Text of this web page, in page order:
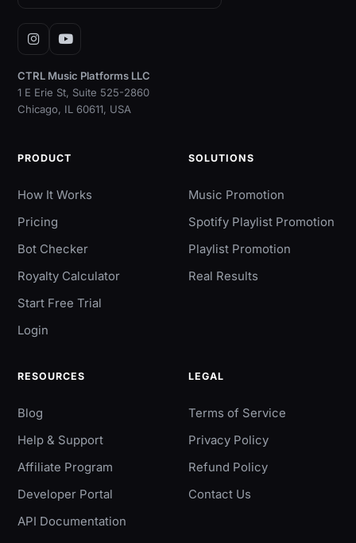
InstagramYouTube
CTRL Music Platforms LLC
1 E Erie St, Suite 525-2860
Chicago, IL 60611, USA
PRODUCT
How It Works
Pricing
Bot Checker
Royalty Calculator
Start Free Trial
Login
SOLUTIONS
Music Promotion
Spotify Playlist Promotion
Playlist Promotion
Real Results
RESOURCES
Blog
Help & Support
Affiliate Program
Developer Portal
API Documentation
LEGAL
Terms of Service
Privacy Policy
Refund Policy
Contact Us